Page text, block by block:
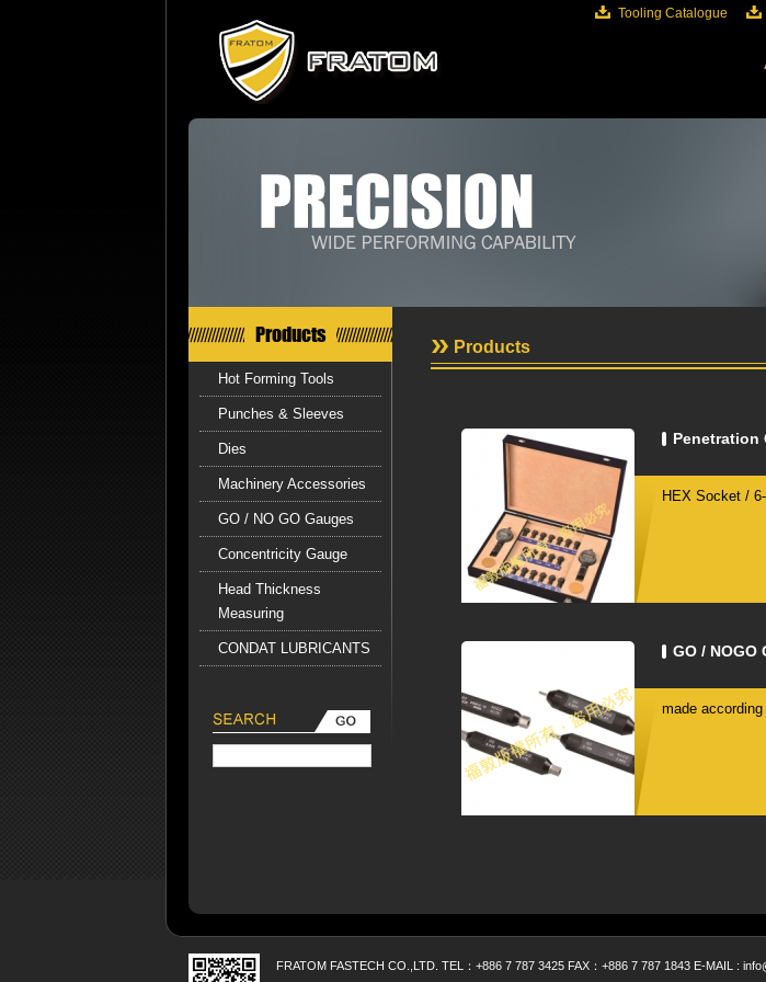
Tooling Catalogue
Products
Hot Forming Tools
Punches & Sleeves
Dies
Machinery Accessories
GO / NO GO Gauges
Concentricity Gauge
Head Thickness
Measuring
CONDAT LUBRICANTS
Products
Penetration
HEX Socket /
GO / NOGO
made
FRATOM FASTECH CO.,LTD. TEL：+886 7 787 3425 FAX：+886 7 787 1843 E-MAIL :